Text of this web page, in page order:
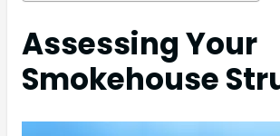
Assessing Your
Smokehouse